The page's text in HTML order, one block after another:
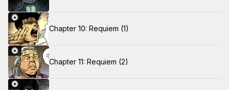
Chapter 10: Requiem (1)
Chapter 11: Requiem (2)